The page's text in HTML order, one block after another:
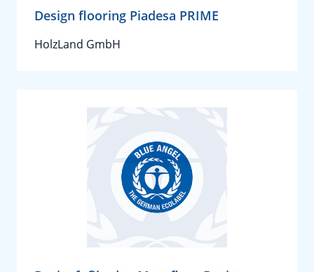
Design flooring Piadesa PRIME
HolzLand GmbH